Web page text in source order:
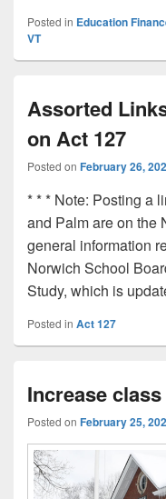
Posted in Education
VT
Assorted
on Act 127
Posted on February 26,
* * * Note: Posting a
and Palm are on the
general information
Norwich School
Study, which is
Posted in Act 127
Increase
Posted on February 25,